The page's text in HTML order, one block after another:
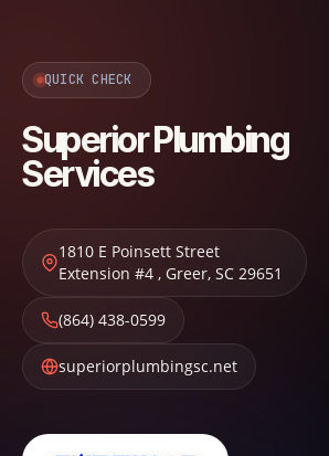
QUICK CHECK
Superior Plumbing
Services
1810 E Poinsett Street
Extension #4 , Greer, SC 29651
(864) 438-0599
superiorplumbingsc.net